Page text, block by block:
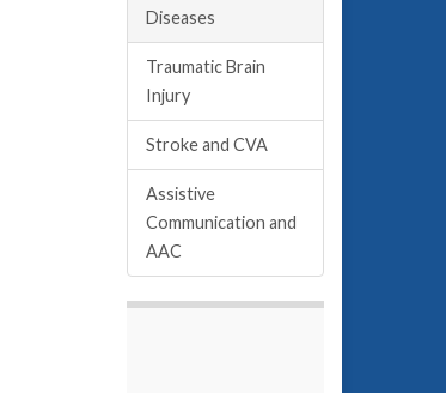
Diseases
Traumatic Brain
Injury
Stroke and CVA
Assistive
Communication and
AAC